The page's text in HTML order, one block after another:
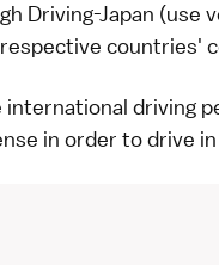
Driving-Japan (use
countries'
driving
in order to drive in